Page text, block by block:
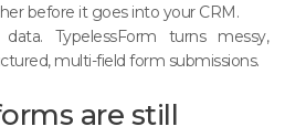
before it goes into your CRM.
TypelessForm turns messy,
multi-field form submissions.
are still